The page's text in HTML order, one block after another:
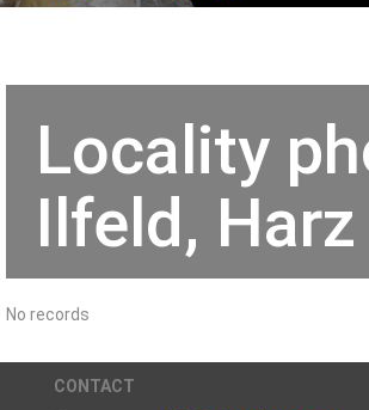
Locality
Ilfeld,
No records
CONTACT